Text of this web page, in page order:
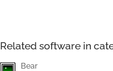
Related software in
Bear